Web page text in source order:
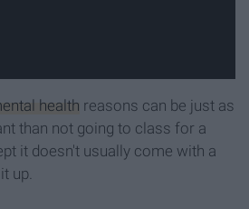
health reasons can be just as
than not going to class for a
it doesn't usually come with a
up.